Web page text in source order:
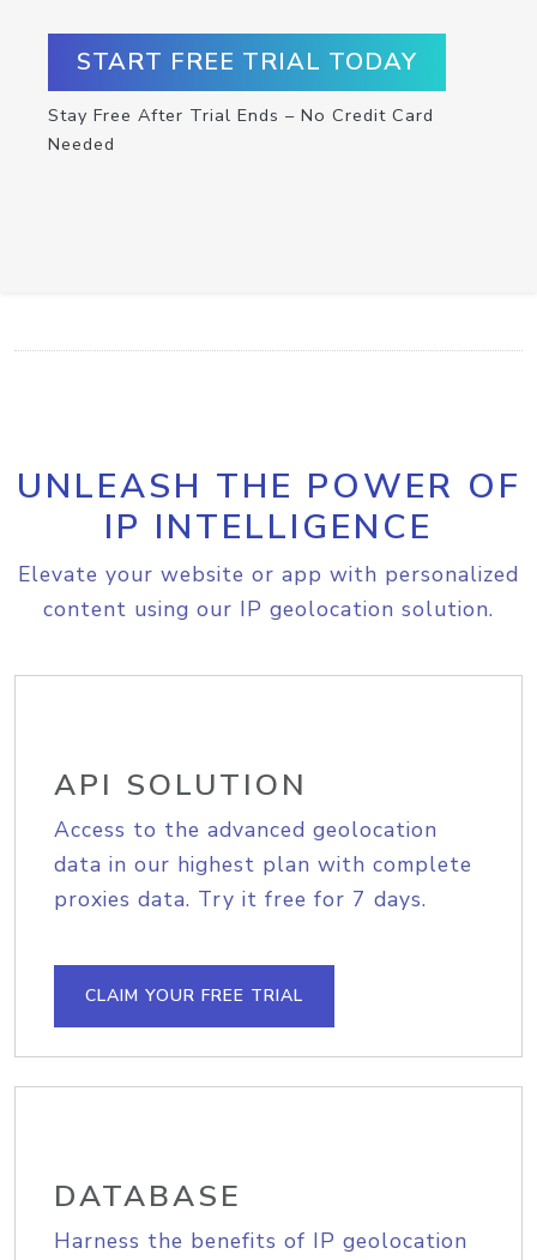
START FREE TRIAL TODAY
Stay Free After Trial Ends – No Credit Card
Needed
UNLEASH THE POWER OF
IP INTELLIGENCE
Elevate your website or app with personalized
content using our IP geolocation solution.
API SOLUTION
Access to the advanced geolocation
data in our highest plan with complete
proxies data. Try it free for 7 days.
CLAIM YOUR FREE TRIAL
DATABASE
Harness the benefits of IP geolocation